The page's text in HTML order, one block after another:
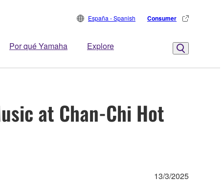
Por qué Yamaha Explore
España - Spanish Consumer
at Chan-Chi Hot
13/3/2025